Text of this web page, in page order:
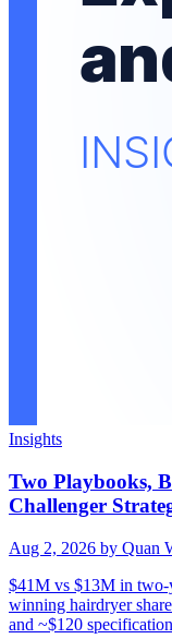
Insights
Two Playbooks,
Challenger
Aug 2, 2026 by Quan
$41M vs $13M in two-
winning hairdryer
and ~$120